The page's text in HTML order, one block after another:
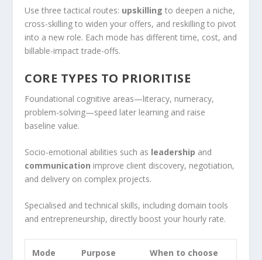
Use three tactical routes: upskilling to deepen a niche,
cross-skilling to widen your offers, and reskilling to pivot
into a new role. Each mode has different time, cost, and
billable-impact trade-offs.
CORE TYPES TO PRIORITISE
Foundational cognitive areas—literacy, numeracy,
problem-solving—speed later learning and raise
baseline value.
Socio-emotional abilities such as leadership and
communication improve client discovery, negotiation,
and delivery on complex projects.
Specialised and technical skills, including domain tools
and entrepreneurship, directly boost your hourly rate.
Mode Purpose When to choose